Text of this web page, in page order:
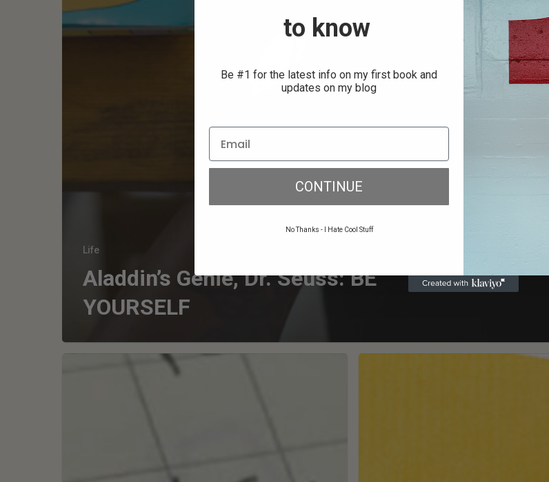
Life
Aladdin’s Genie, Dr. Seuss: BE
YOURSELF
to know
Be #1 for the latest info on my first book and
updates on my blog
CONTINUE
No Thanks - I Hate Cool Stuff